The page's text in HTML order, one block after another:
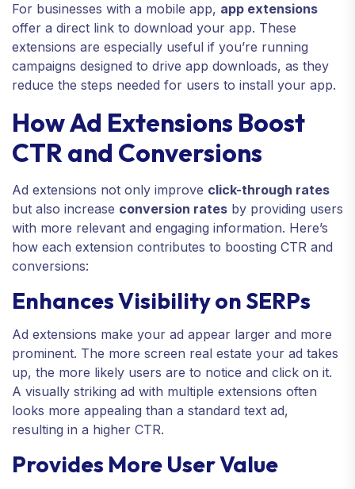
For businesses with a mobile app, app extensions
offer a direct link to download your app. These
extensions are especially useful if you’re running
campaigns designed to drive app downloads, as they
reduce the steps needed for users to install your app.
How Ad Extensions Boost
CTR and Conversions
Ad extensions not only improve click-through rates
but also increase conversion rates by providing users
with more relevant and engaging information. Here’s
how each extension contributes to boosting CTR and
conversions:
Enhances Visibility on SERPs
Ad extensions make your ad appear larger and more
prominent. The more screen real estate your ad takes
up, the more likely users are to notice and click on it.
A visually striking ad with multiple extensions often
looks more appealing than a standard text ad,
resulting in a higher CTR.
Provides More User Value